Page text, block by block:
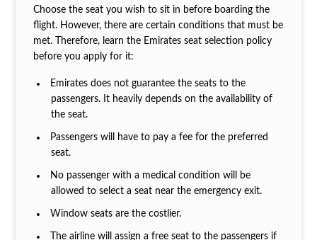
Choose the seat you wish to sit in before boarding the
flight. However, there are certain conditions that must be
met. Therefore, learn the Emirates seat selection policy
before you apply for it:
Emirates does not guarantee the seats to the
passengers. It heavily depends on the availability of
the seat.
Passengers will have to pay a fee for the preferred
seat.
No passenger with a medical condition will be
allowed to select a seat near the emergency exit.
Window seats are the costlier.
The airline will assign a free seat to the passengers if